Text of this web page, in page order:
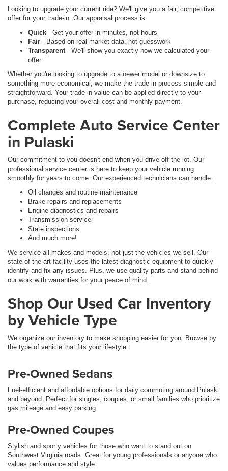
Looking to upgrade your current ride? We'll give you a fair, competitive
offer for your trade-in. Our appraisal process is:
Quick - Get your offer in minutes, not hours
Fair - Based on real market data, not guesswork
Transparent- We'll show you exactly how we calculated your
offer
Whether you're looking to upgrade to a newer model or downsize to
something more economical, we make the trade-in process simple and
straightforward. Your trade-in value can be applied directly to your
purchase, reducing your overall cost and monthly payment.
Complete Auto Service Center
in Pulaski
Our commitment to you doesn't end when you drive off the lot. Our
professional service center is here to keep your vehicle running
smoothly for years to come. Our experienced technicians can handle:
Oil changes and routine maintenance
Brake repairs and replacements
Engine diagnostics and repairs
Transmission service
State inspections
And much more!
We service all makes and models, not just the vehicles we sell. Our
state-of-the-art facility uses the latest diagnostic equipment to quickly
identify and fix any issues. Plus, we use quality parts and stand behind
our work with warranties for your peace of mind.
Shop Our Used Car Inventory
by Vehicle Type
We organize our inventory to make shopping easier for you. Browse by
the type of vehicle that fits your lifestyle:
Pre-Owned Sedans
Fuel-efficient and affordable options for daily commuting around Pulaski
and beyond. Perfect for singles, couples, or small families who prioritize
gas mileage and easy parking.
Pre-Owned Coupes
Stylish and sporty vehicles for those who want to stand out on
Southwest Virginia roads. Great for young professionals or anyone who
values performance and style.